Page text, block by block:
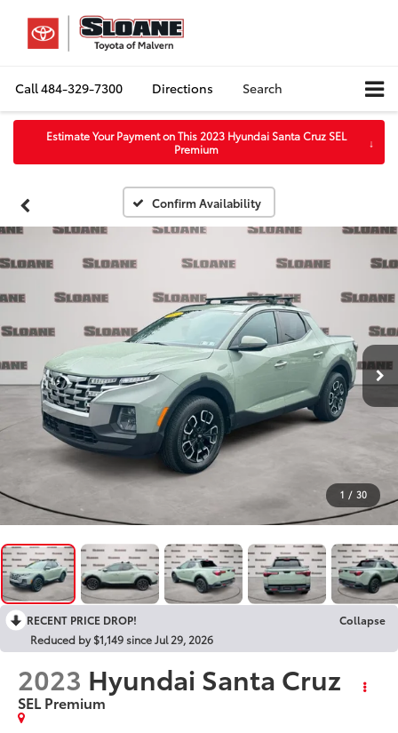
Call484-329-7300 Directions Search
Estimate Your Payment on This 2023 Hyundai Santa Cruz SEL
Premium
↓
Confirm Availability
1 / 30
RECENT PRICE DROP!
Collapse
Reduced by $1,149 since Jul 29, 2026
2023 Hyundai Santa Cruz
SEL Premium